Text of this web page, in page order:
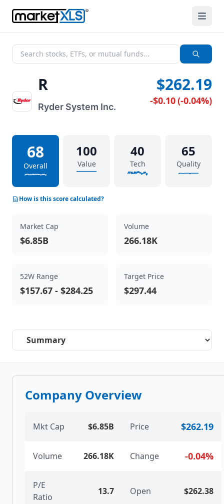
R
Ryder System Inc.
$262.19
-$0.10(-0.04%)
68
Overall
100
Value
40
Tech
65
Quality
How is this score calculated?
Market Cap
$6.85B
Volume
266.18K
52W Range
$157.67 - $284.25
Target Price
$297.44
Select a tab
Company Overview
Mkt Cap $6.85B Price $262.19
Volume 266.18K Change -0.04%
P/E
Ratio
13.7 Open $262.38